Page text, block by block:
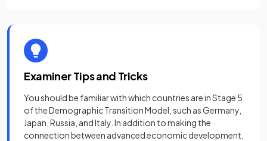
Examiner Tips and Tricks
You should be familiar with which countries are in Stage 5
of the Demographic Transition Model, such as Germany,
Japan, Russia, and Italy. In addition to making the
connection between advanced economic development,